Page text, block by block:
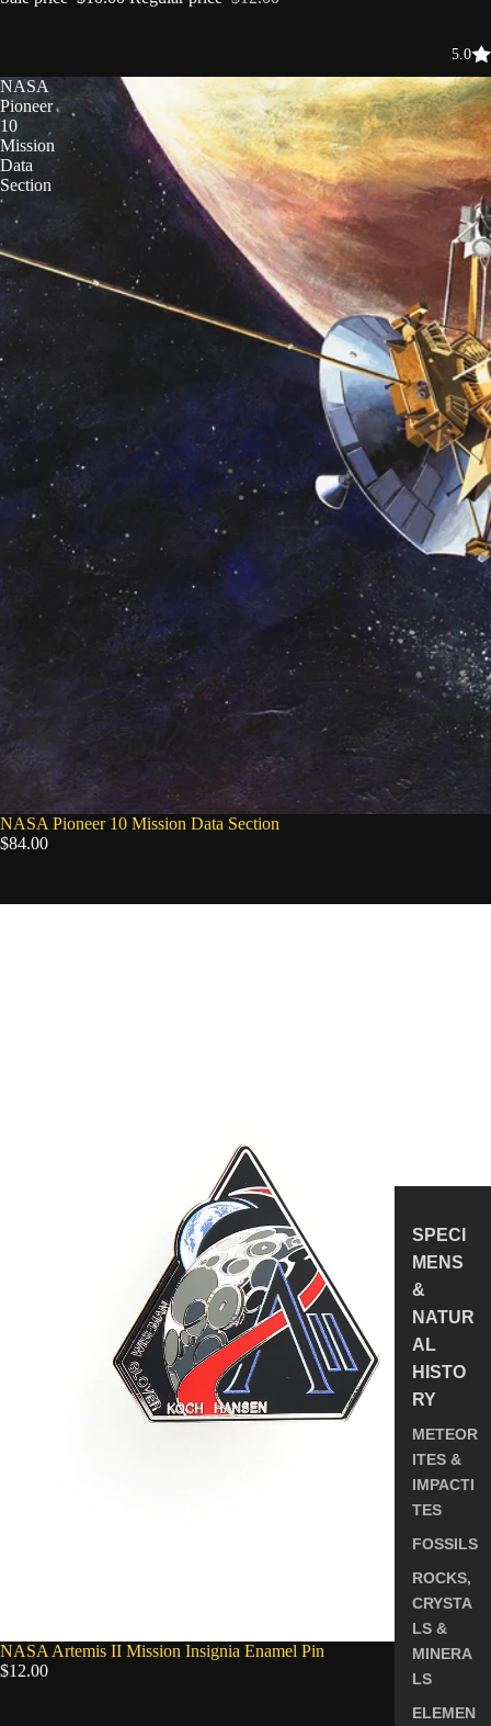
SPECI
MENS
&
NATUR
AL
HISTO
RY
METEOR
ITES &
IMPACTI
TES
FOSSILS
ROCKS,
CRYSTA
LS &
MINERA
LS
ELEMEN
5.0
NASA
Pioneer
10
Mission
Data
Section
NASA Pioneer 10 Mission Data Section
$84.00
NASA Artemis II Mission Insignia Enamel Pin
$12.00